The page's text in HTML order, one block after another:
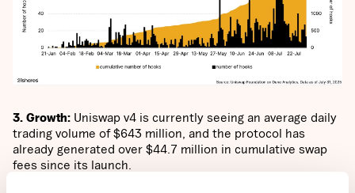
3. Growth: Uniswap v4 is currently seeing an average daily
trading volume of $643 million, and the protocol has
already generated over $44.7 million in cumulative swap
fees since its launch.